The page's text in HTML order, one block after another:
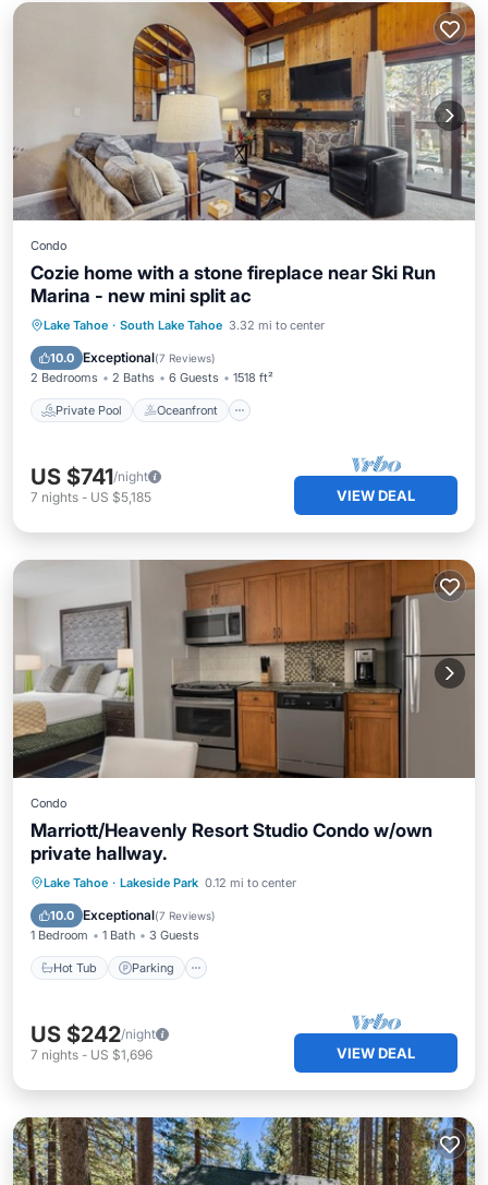
Condo
Cozie home with a stone fireplace near Ski Run
Marina - new mini split ac
Lake Tahoe · South Lake Tahoe 3.32 mi to center
10.0 Exceptional(7 Reviews)
2 Bedrooms 2 Baths 6 Guests 1518 ft²
Private Pool Oceanfront
Private Pool Oceanfront
Hot Tub
Pool
US $741/night
7 nights - US $5,185 VIEW DEAL
Condo
Marriott/Heavenly Resort Studio Condo w/own
private hallway.
Lake Tahoe · Lakeside Park 0.12 mi to center
10.0 Exceptional(7 Reviews)
1 Bedroom 1 Bath 3 Guests
Hot Tub Parking
Hot Tub Parking
Pool
Balcony/Terrace
US $242/night
7 nights - US $1,696 VIEW DEAL